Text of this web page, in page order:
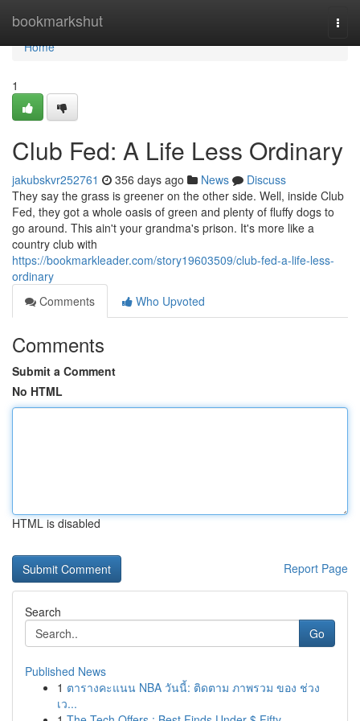
bookmarkshut
Home
Home
1
Club Fed: A Life Less Ordinary
jakubskvr252761 356 days ago News
Discuss
They say the grass is greener on the other side. Well, inside Club
Fed, they got a whole oasis of green and plenty of fluffy dogs to
go around. This ain't your grandma's prison. It's more like a
country club with
https://bookmarkleader.com/story19603509/club-fed-a-life-less-
ordinary
Comments
Who Upvoted
Comments
Submit a Comment
No HTML
HTML is disabled
Report Page
Search
Go
Published News
1 ตารางคะแนน NBA วันนี้: ติดตาม ภาพรวม ของ ช่วง
เว...